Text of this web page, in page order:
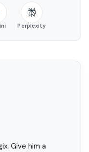
Perplexity
Give him a